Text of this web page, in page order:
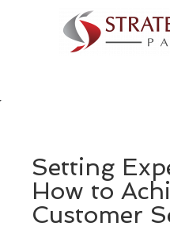
Setting
How to
Customer